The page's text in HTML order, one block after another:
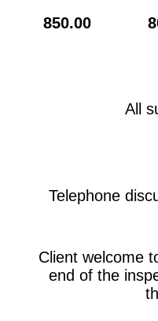
850.00
All
Telephone
Client welcome
end of the